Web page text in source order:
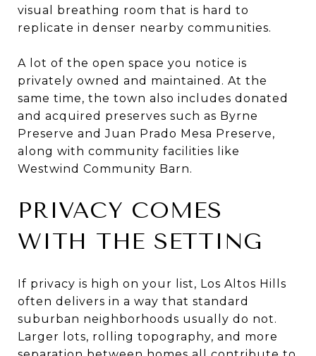
visual breathing room that is hard to
replicate in denser nearby communities.
A lot of the open space you notice is
privately owned and maintained. At the
same time, the town also includes donated
and acquired preserves such as Byrne
Preserve and Juan Prado Mesa Preserve,
along with community facilities like
Westwind Community Barn.
PRIVACY COMES
WITH THE SETTING
If privacy is high on your list, Los Altos Hills
often delivers in a way that standard
suburban neighborhoods usually do not.
Larger lots, rolling topography, and more